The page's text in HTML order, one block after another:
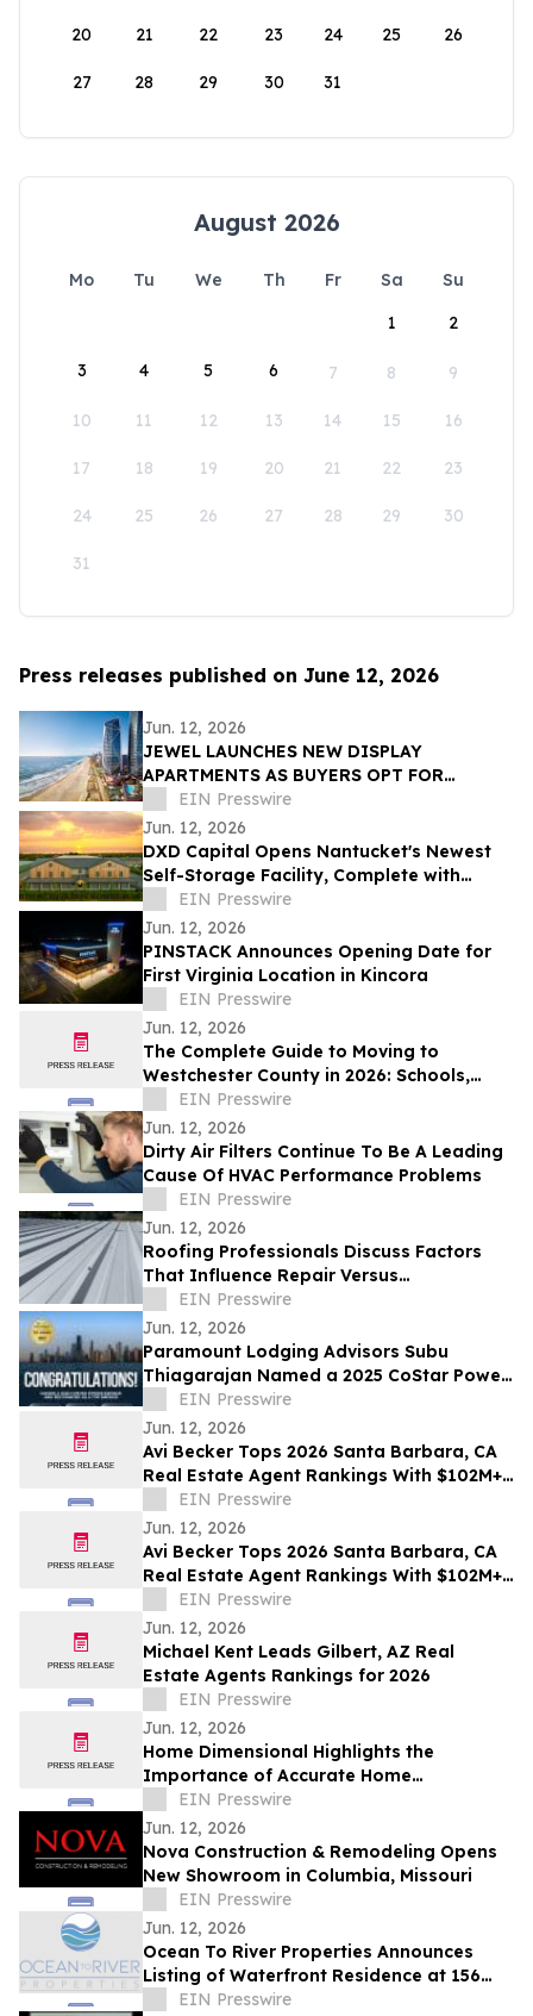
20 21 22 23 24 25 26
27 28 29 30 31
August 2026
Mo Tu We Th Fr Sa
Su
1
2
3 4 5 6 7 8 9
10 11 12 13 14 15 16
17 18 19 20 21 22 23
24 25 26 27 28 29 30
31
Press releases published on June 12, 2026
Jun. 12, 2026
JEWEL LAUNCHES NEW DISPLAY
APARTMENTS AS BUYERS OPT FOR
READY-FURNISHED HOMES
EIN Presswire
Jun. 12, 2026
DXD Capital Opens Nantucket's Newest
Self-Storage Facility, Complete with
Island Townhomes and Covered Parking
EIN Presswire
Jun. 12, 2026
PINSTACK Announces Opening Date for
First Virginia Location in Kincora
EIN Presswire
Jun. 12, 2026
The Complete Guide to Moving to
Westchester County in 2026: Schools,
Commutes, Property Taxes, Housing and
Lifestyle
EIN Presswire
Jun. 12, 2026
Dirty Air Filters Continue To Be A Leading
Cause Of HVAC Performance Problems
EIN Presswire
Jun. 12, 2026
Roofing Professionals Discuss Factors
That Influence Repair Versus
Replacement Decisions
EIN Presswire
Jun. 12, 2026
Paramount Lodging Advisors Subu
Thiagarajan Named a 2025 CoStar Power
BrokerEIN Presswire
Jun. 12, 2026
Avi Becker Tops 2026 Santa Barbara, CA
Real Estate Agent Rankings With $102M+
in Career Sales
EIN Presswire
Jun. 12, 2026
Avi Becker Tops 2026 Santa Barbara, CA
Real Estate Agent Rankings With $102M+
in Career Sales
EIN Presswire
Jun. 12, 2026
Michael Kent Leads Gilbert, AZ Real
Estate Agents Rankings for 2026
EIN Presswire
Jun. 12, 2026
Home Dimensional Highlights the
Importance of Accurate Home
Measurements in Today’s Real Estate
Market
EIN Presswire
Jun. 12, 2026
Nova Construction & Remodeling Opens
New Showroom in Columbia, Missouri
EIN Presswire
Jun. 12, 2026
Ocean To River Properties Announces
Listing of Waterfront Residence at 156
Saint Croix Ave in Cocoa Beach
EIN Presswire